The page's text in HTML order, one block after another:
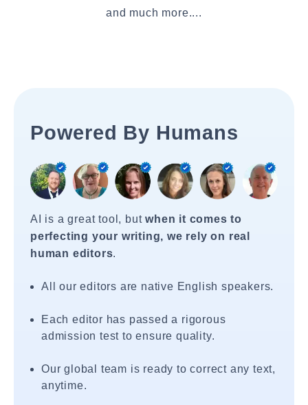
and much more....
Powered By Humans
AI is a great tool, butwhen it comes to
perfecting your writing, we rely on real
human editors.
All our editors are native English speakers.
Each editor has passed a rigorous
admission test to ensure quality.
Our global team is ready to correct any text,
anytime.